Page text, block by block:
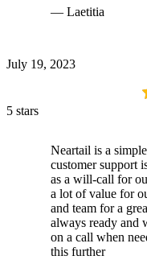
— Laetitia
July 19, 2023
5 stars
Neartail is a
customer support
as a will-call for
a lot of value for
and team for a
always ready and
on a call when
this further